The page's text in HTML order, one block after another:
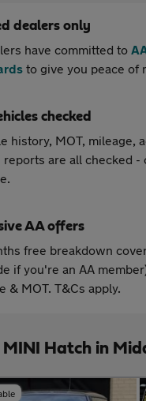
dealers only
have committed to
to give you peace of
checked
history, MOT, mileage,
reports are all checked -
AA offers
free breakdown
if you're an AA
& MOT. T&Cs apply.
Hatch in